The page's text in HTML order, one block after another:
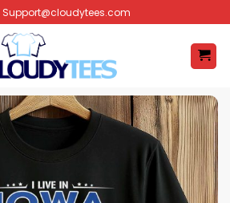
Support@cloudytees.com